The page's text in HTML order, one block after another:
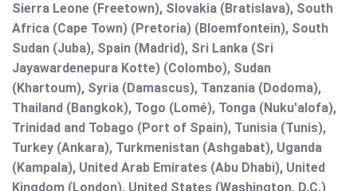
Sierra Leone (Freetown), Slovakia (Bratislava), South
Africa (Cape Town) (Pretoria) (Bloemfontein), South
Sudan (Juba), Spain (Madrid), Sri Lanka (Sri
Jayawardenepura Kotte) (Colombo), Sudan
(Khartoum), Syria (Damascus), Tanzania (Dodoma),
Thailand (Bangkok), Togo (Lomé), Tonga (Nuku'alofa),
Trinidad and Tobago (Port of Spain), Tunisia (Tunis),
Turkey (Ankara), Turkmenistan (Ashgabat), Uganda
(Kampala), United Arab Emirates (Abu Dhabi), United
Kingdom (London), United States (Washington, D.C.)